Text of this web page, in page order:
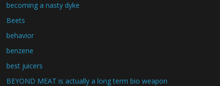
becoming a nasty dyke
Beets
behavior
benzene
best juicers
BEYOND MEAT is actually a long term bio weapon